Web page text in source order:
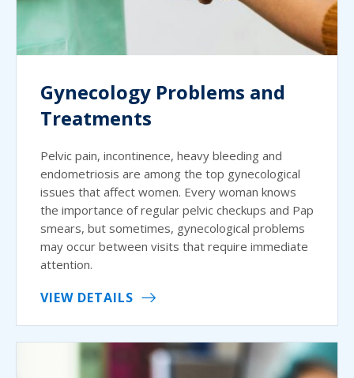
Gynecology Problems and
Treatments
Pelvic pain, incontinence, heavy bleeding and
endometriosis are among the top gynecological
issues that affect women. Every woman knows
the importance of regular pelvic checkups and Pap
smears, but sometimes, gynecological problems
may occur between visits that require immediate
attention.
VIEW DETAILS